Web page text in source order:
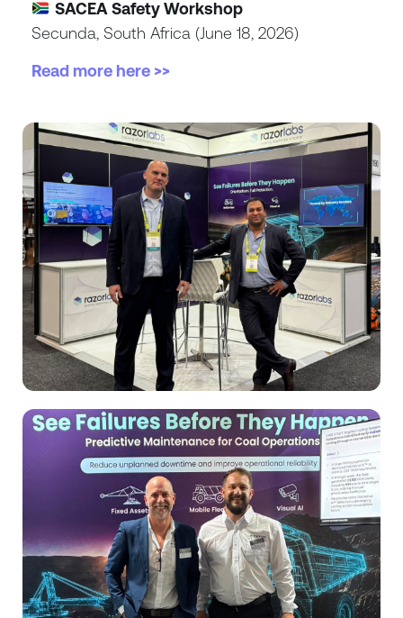
SACEA Safety Workshop
Secunda, South Africa (June 18, 2026)
Read more here >>